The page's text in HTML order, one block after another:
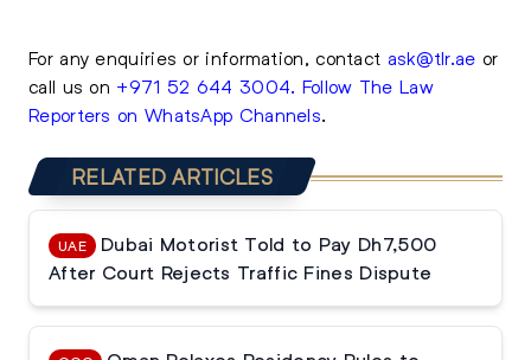
For any enquiries or information, contact ask@tlr.ae or
call us on +971 52 644 3004. Follow The Law
Reporters on WhatsApp Channels.
RELATED ARTICLES
UAE
Dubai Motorist Told to Pay Dh7,500
After Court Rejects Traffic Fines Dispute